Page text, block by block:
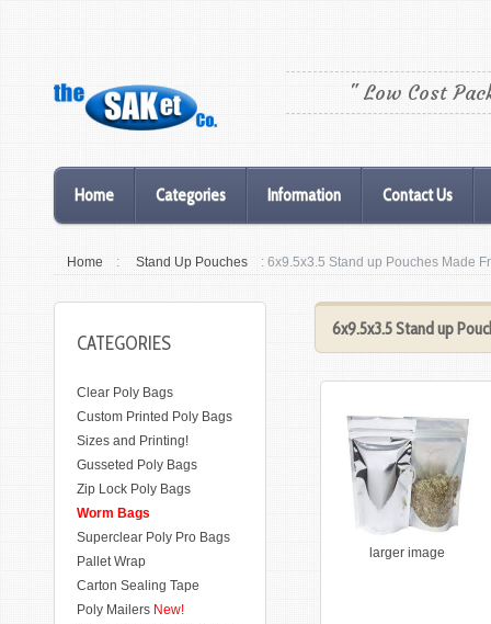
" Low Cost
Home Categories Information Contact Us
Home : Stand Up Pouches : 6x9.5x3.5 Stand up Pouches Made
6x9.5x3.5 Stand up
larger image
CATEGORIES
Clear Poly Bags
Custom Printed Poly Bags
Sizes and Printing!
Gusseted Poly Bags
Zip Lock Poly Bags
Worm Bags
Superclear Poly Pro Bags
Pallet Wrap
Carton Sealing Tape
Poly Mailers New!